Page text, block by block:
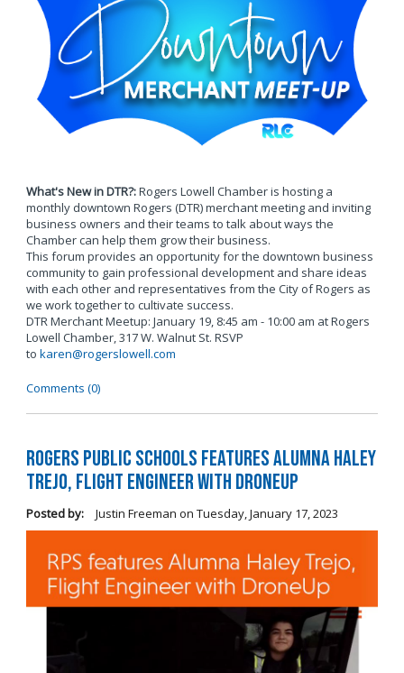
What's New in DTR?:Rogers Lowell Chamber is hosting a
monthly downtown Rogers (DTR) merchant meeting and inviting
business owners and their teams to talk about ways the
Chamber can help them grow their business.
This forum provides an opportunity for the downtown business
community to gain professional development and share ideas
with each other and representatives from the City of Rogers as
we work together to cultivate success.
DTR Merchant Meetup: January 19, 8:45 am - 10:00 am at Rogers
Lowell Chamber, 317 W. Walnut St. RSVP
to karen@rogerslowell.com
Comments (0)
Rogers Public Schools Features Alumna Haley
Trejo, Flight Engineer with DroneUp
Posted by: Justin Freeman on Tuesday, January 17, 2023